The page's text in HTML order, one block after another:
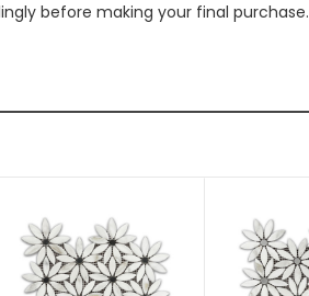
before making your final purchase.